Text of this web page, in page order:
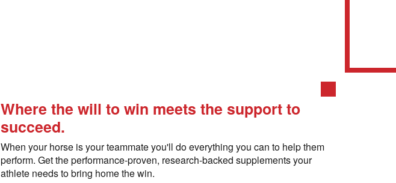
Where the will to win meets the support to
succeed.
When your horse is your teammate you'll do everything you can to help them
perform. Get the performance-proven, research-backed supplements your
athlete needs to bring home the win.